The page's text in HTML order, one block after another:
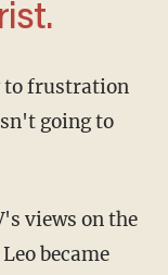
going to
became